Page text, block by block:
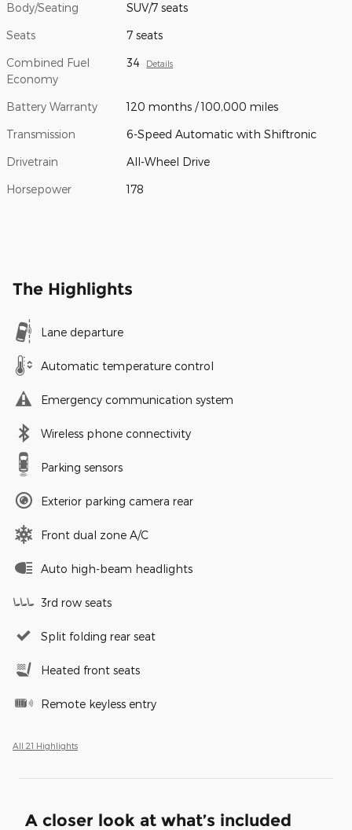
Body/Seating SUV/7 seats
Seats 7 seats
Combined Fuel
Economy
34 Details
Battery Warranty 120 months / 100,000 miles
Transmission 6-Speed Automatic with Shiftronic
Drivetrain All-Wheel Drive
Horsepower 178
The Highlights
Lane departure
Automatic temperature control
Emergency communication system
Wireless phone connectivity
Parking sensors
Exterior parking camera rear
Front dual zone A/C
Auto high-beam headlights
3rd row seats
Split folding rear seat
Heated front seats
Remote keyless entry
All 21 Highlights
A closer look at what’s included